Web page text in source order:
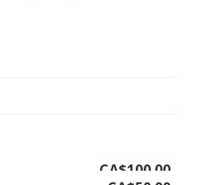
CA$50.00